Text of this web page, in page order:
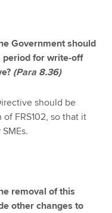
Government should
period for write-off
(Para 8.36)
should be
FRS102, so that it
removal of this
other changes to